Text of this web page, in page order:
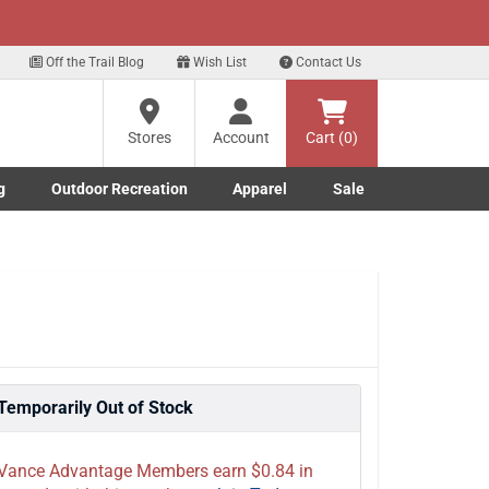
for our Text Deals!
Off the Trail Blog Wish List Contact Us
Stores
Account Cart (0)
submenu
submenu
Outdoor Recreation
Toggle Outdoor Recreation submenu
Apparel
Toggle Apparel submenu
Sale
Out of Stock
Advantage Members earn $0.84 in